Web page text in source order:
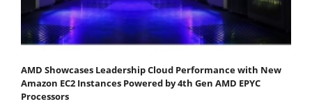
AMD Showcases Leadership Cloud Performance with New
Amazon EC2 Instances Powered by 4th Gen AMD EPYC
Processors